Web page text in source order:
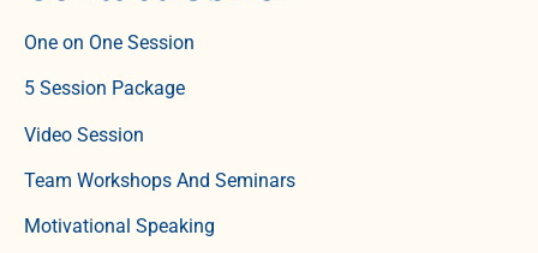
One on One Session
5 Session Package
Video Session
Team Workshops And Seminars
Motivational Speaking